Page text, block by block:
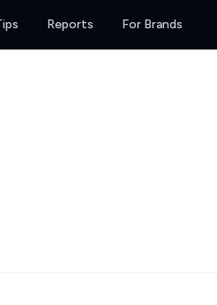
Reports For Brands